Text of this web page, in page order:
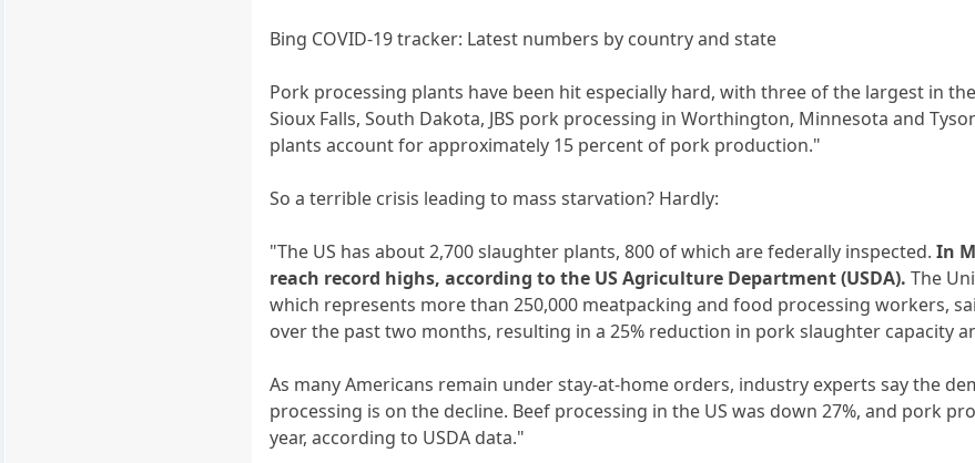
Bing COVID-19 tracker: Latest numbers by country and state
Pork processing plants have been hit especially hard, with three of the largest in
Sioux Falls, South Dakota, JBS pork processing in Worthington, Minnesota and
plants account for approximately 15 percent of pork production."
So a terrible crisis leading to mass starvation? Hardly:
"The US has about 2,700 slaughter plants, 800 of which are federally inspected.In
reach record highs, according to the US Agriculture Department (USDA). The
which represents more than 250,000 meatpacking and food processing workers,
over the past two months, resulting in a 25% reduction in pork slaughter capacity
As many Americans remain under stay-at-home orders, industry experts say the
processing is on the decline. Beef processing in the US was down 27%, and pork
year, according to USDA data."